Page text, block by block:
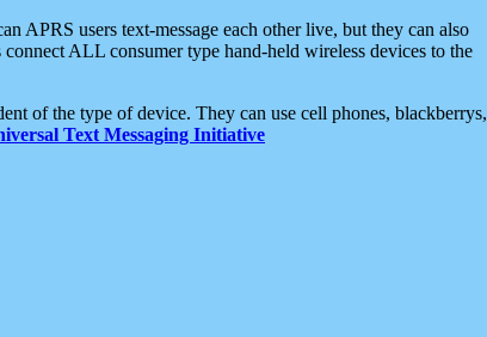
APRS users text-message each other live, but they can also
ALL consumer type hand-held wireless devices to the
of the type of device. They can use cell phones, blackberrys,
Text Messaging Initiative